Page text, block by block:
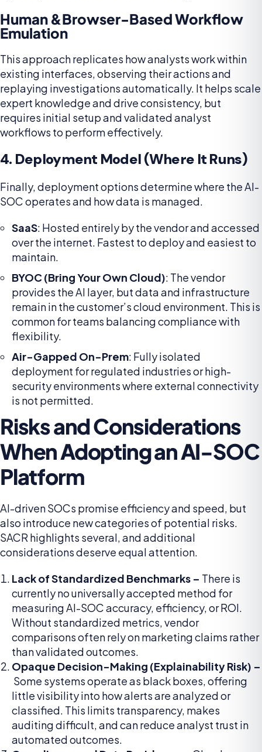
Human &Browser-Based Workflow
Emulation
This approach replicates how analysts work within
existing interfaces, observing their actions and
replaying investigations automatically. It helps scale
expert knowledge and drive consistency, but
requires initial setup and validated analyst
workflows to perform effectively.
4. Deployment Model (Where It Runs)
Finally, deployment options determine where the AI-
SOC operates and how data is managed.
SaaS: Hosted entirely by the vendor and accessed
over the internet. Fastest to deploy and easiest to
maintain.
BYOC (Bring Your Own Cloud): The vendor
provides the AI layer, but data and infrastructure
remain in the customer’s cloud environment. This is
common for teams balancing compliance with
flexibility.
Air-Gapped On-Prem: Fully isolated
deployment for regulated industries or high-
security environments where external connectivity
is not permitted.
Risks and Considerations
When Adopting an AI-SOC
Platform
AI-driven SOCs promise efficiency and speed, but
also introduce new categories of potential risks.
SACR highlights several, and additional
considerations deserve equal attention.
Lack of Standardized Benchmarks – There is
currently no universally accepted method for
measuring AI-SOC accuracy, efficiency, or ROI.
Without standardized metrics, vendor
comparisons often rely on marketing claims rather
than validated outcomes.
Opaque Decision-Making (Explainability Risk) –
Some systems operate as black boxes, offering
little visibility into how alerts are analyzed or
classified. This limits transparency, makes
auditing difficult, and can reduce analyst trust in
automated outcomes.